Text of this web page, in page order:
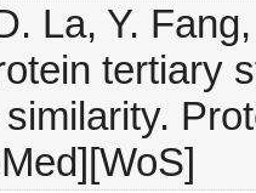
La, Y.
tertiary